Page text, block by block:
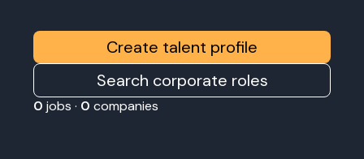
Create talent profile
Search corporate roles
0 jobs · 0 companies